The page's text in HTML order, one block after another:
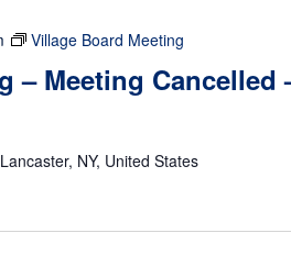
– Meeting Cancelled
Village Board Meeting
NY, United States